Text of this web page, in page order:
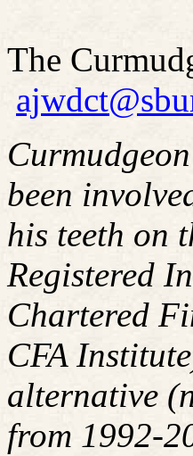
The
been
his teeth on
Registered
Chartered
CFA
alternative
from 1992-